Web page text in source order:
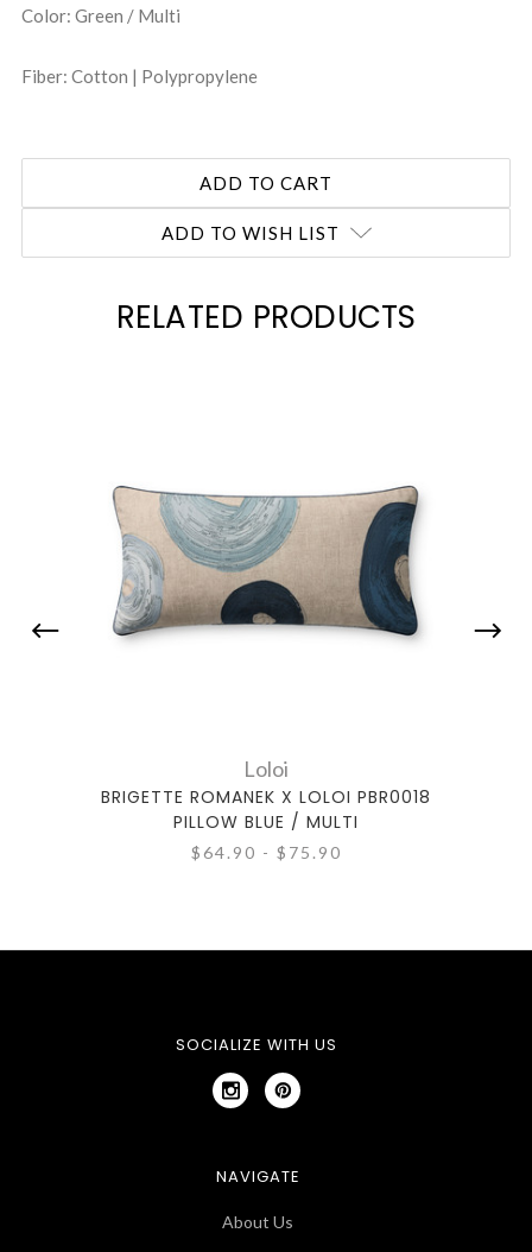
Color: Green / Multi
Fiber: Cotton | Polypropylene
ADD TO WISH LIST
RELATED PRODUCTS
Loloi
BRIGETTE ROMANEK X LOLOI PBR0018
PILLOW BLUE / MULTI
$64.90 - $75.90
SOCIALIZE WITH US
NAVIGATE
About Us